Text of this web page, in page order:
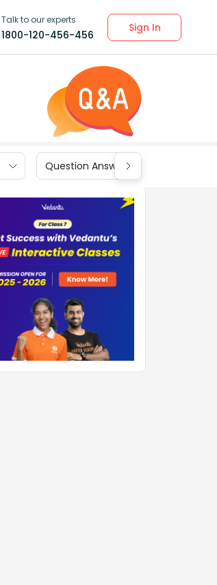
Talk to our experts
1800-120-456-456
Sign In
Question Answers for Class 9